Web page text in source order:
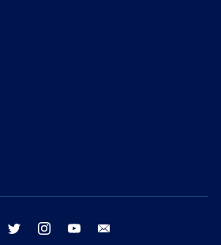
facebook twitter instagram youtube